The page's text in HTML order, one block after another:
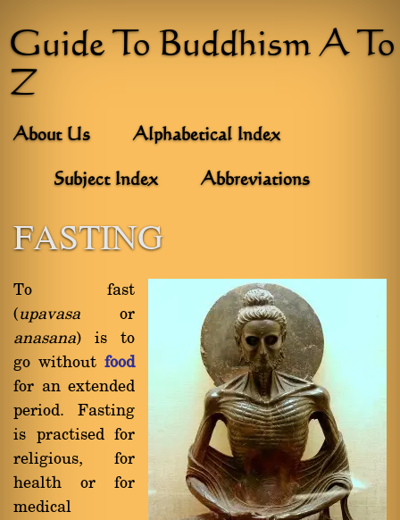
Guide To Buddhism A To
Z
About Us Alphabetical Index
Subject Index Abbreviations
FASTING
To fast
(upavasa or
anasana) is to
go without food
for an extended
period. Fasting
is practised for
religious, for
health or for
medical